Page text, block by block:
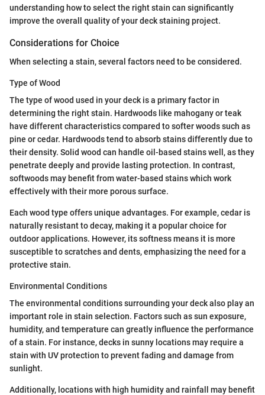
understanding how to select the right stain can significantly
improve the overall quality of your deck staining project.
Considerations for Choice
When selecting a stain, several factors need to be considered.
Type of Wood
The type of wood used in your deck is a primary factor in
determining the right stain. Hardwoods like mahogany or teak
have different characteristics compared to softer woods such as
pine or cedar. Hardwoods tend to absorb stains differently due to
their density. Solid wood can handle oil-based stains well, as they
penetrate deeply and provide lasting protection. In contrast,
softwoods may benefit from water-based stains which work
effectively with their more porous surface.
Each wood type offers unique advantages. For example, cedar is
naturally resistant to decay, making it a popular choice for
outdoor applications. However, its softness means it is more
susceptible to scratches and dents, emphasizing the need for a
protective stain.
Environmental Conditions
The environmental conditions surrounding your deck also play an
important role in stain selection. Factors such as sun exposure,
humidity, and temperature can greatly influence the performance
of a stain. For instance, decks in sunny locations may require a
stain with UV protection to prevent fading and damage from
sunlight.
Additionally, locations with high humidity and rainfall may benefit